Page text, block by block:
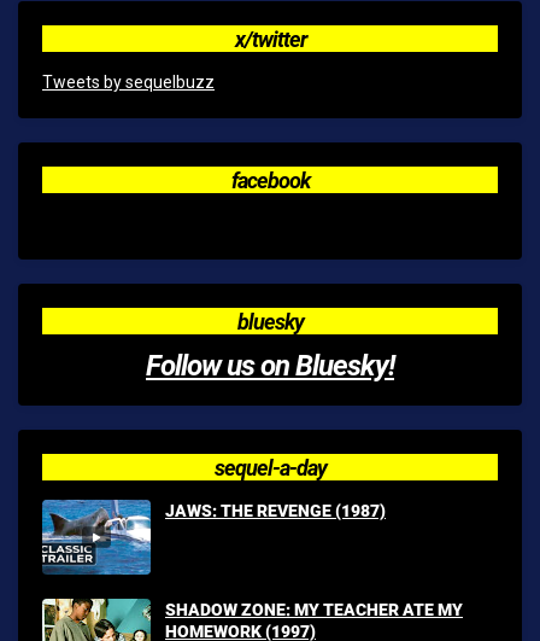
x/twitter
Tweets by sequelbuzz
facebook
bluesky
Follow us on Bluesky!
sequel-a-day
JAWS: THE REVENGE (1987)
SHADOW ZONE: MY TEACHER ATE MY
HOMEWORK (1997)